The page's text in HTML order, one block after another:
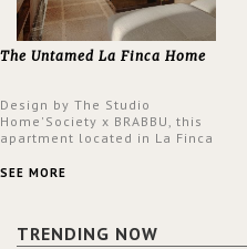
The Untamed La Finca Home
Design by The Studio
Home'Society x BRABBU, this
apartment located in La Finca
an intensely unique design with
SEE MORE
TRENDING NOW